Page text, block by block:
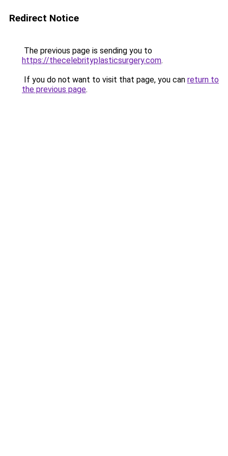
Redirect Notice
The previous page is sending you to
https://thecelebrityplasticsurgery.com.
If you do not want to visit that page, you can return to
the previous page.